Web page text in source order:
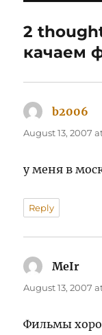
2
качаем
b2006
August 13, 2007
у меня в
Reply
MeIr
August 13, 2007
Фильмы